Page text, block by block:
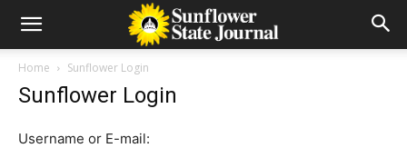
Home Sunflower Login
Sunflower Login
Username or E-mail: